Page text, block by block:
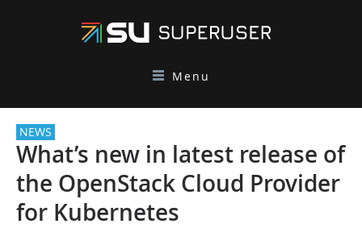
Menu
NEWS
What’s new in latest release of
the OpenStack Cloud Provider
for Kubernetes